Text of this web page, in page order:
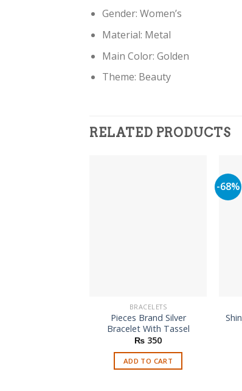
Gender: Women’s
Material: Metal
Main Color: Golden
Theme: Beauty
RELATED PRODUCTS
BRACELETS
Pieces Brand Silver
Bracelet With Tassel
₨ 350
ADD TO CART
-68%